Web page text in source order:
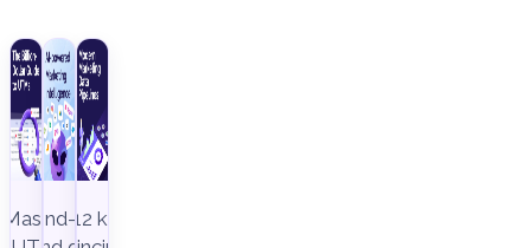
Master
End-to-
12 key